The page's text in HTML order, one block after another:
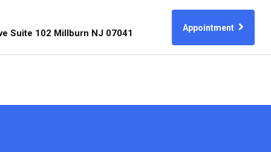
Suite 102 Millburn NJ 07041
Appointment